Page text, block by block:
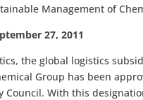
Management of
27, 2011
the global logistics
Group has been
Council. With this